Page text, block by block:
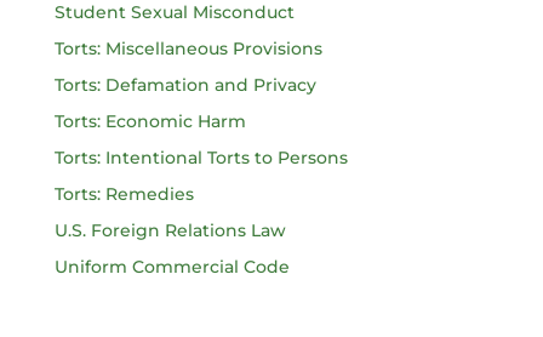
Student Sexual Misconduct
Torts: Miscellaneous Provisions
Torts: Defamation and Privacy
Torts: Economic Harm
Torts: Intentional Torts to Persons
Torts: Remedies
U.S. Foreign Relations Law
Uniform Commercial Code